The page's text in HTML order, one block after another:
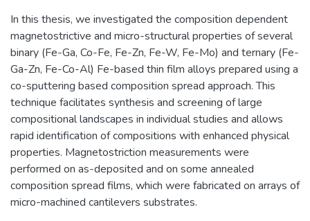
In this thesis, we investigated the composition dependent
magnetostrictive and micro-structural properties of several
binary (Fe-Ga, Co-Fe, Fe-Zn, Fe-W, Fe-Mo) and ternary (Fe-
Ga-Zn, Fe-Co-Al) Fe-based thin film alloys prepared using a
co-sputtering based composition spread approach. This
technique facilitates synthesis and screening of large
compositional landscapes in individual studies and allows
rapid identification of compositions with enhanced physical
properties. Magnetostriction measurements were
performed on as-deposited and on some annealed
composition spread films, which were fabricated on arrays of
micro-machined cantilevers substrates.